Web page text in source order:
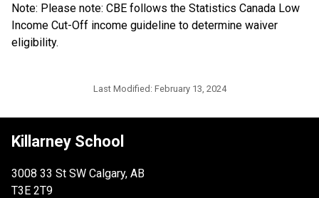
Note: Please note: CBE follows the Statistics Canada Low
Income Cut-Off income guideline to determine waiver
eligibility.​​​​​​
Last Modified: February 13, 2024
Killarney School
3008 33 St SW Calgary, AB
T3E 2T9